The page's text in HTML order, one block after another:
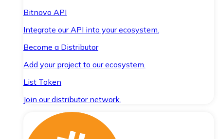
Bitnovo API
Integrate our API into your ecosystem.
Become a Distributor
Add your project to our ecosystem.
List Token
Join our distributor network.